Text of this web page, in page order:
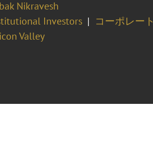
Nikravesh
Investors コーポレート
Valley